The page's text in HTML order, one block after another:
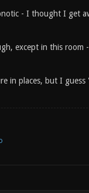
- I thought I get
except in this
in places, but I